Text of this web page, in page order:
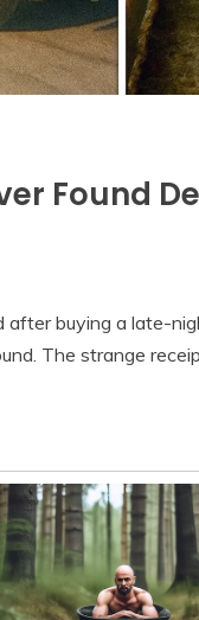
Found
buying a late-
The strange